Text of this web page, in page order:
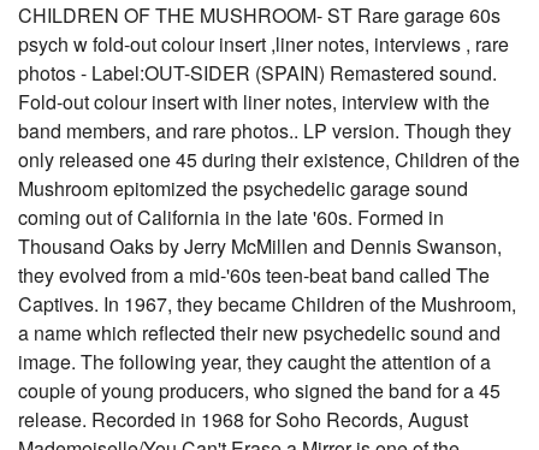
CHILDREN OF THE MUSHROOM- ST Rare garage 60s
psych w fold-out colour insert ,liner notes, interviews , rare
photos - Label:OUT-SIDER (SPAIN) Remastered sound.
Fold-out colour insert with liner notes, interview with the
band members, and rare photos.. LP version. Though they
only released one 45 during their existence, Children of the
Mushroom epitomized the psychedelic garage sound
coming out of California in the late '60s. Formed in
Thousand Oaks by Jerry McMillen and Dennis Swanson,
they evolved from a mid-'60s teen-beat band called The
Captives. In 1967, they became Children of the Mushroom,
a name which reflected their new psychedelic sound and
image. The following year, they caught the attention of a
couple of young producers, who signed the band for a 45
release. Recorded in 1968 for Soho Records, August